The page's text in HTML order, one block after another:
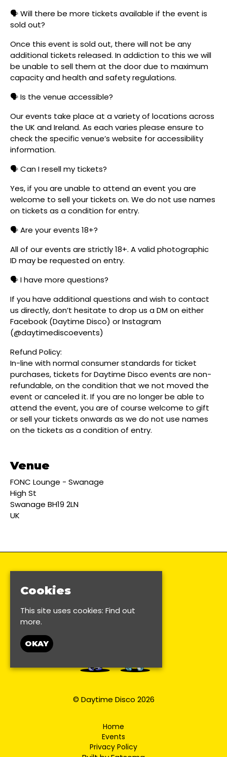
🗣️ Will there be more tickets available if the event is
sold out?
Once this event is sold out, there will not be any
additional tickets released. In addiction to this we will
be unable to sell them at the door due to maximum
capacity and health and safety regulations.
🗣️ Is the venue accessible?
Our events take place at a variety of locations across
the UK and Ireland. As each varies please ensure to
check the specific venue’s website for accessibility
information.
🗣️ Can I resell my tickets?
Yes, if you are unable to attend an event you are
welcome to sell your tickets on. We do not use names
on tickets as a condition for entry.
🗣️ Are your events 18+?
All of our events are strictly 18+. A valid photographic
ID may be requested on entry.
🗣️ I have more questions?
If you have additional questions and wish to contact
us directly, don’t hesitate to drop us a DM on either
Facebook (Daytime Disco) or Instagram
(@daytimediscoevents)
Refund Policy:
In-line with normal consumer standards for ticket
purchases, tickets for Daytime Disco events are non-
refundable, on the condition that we not moved the
event or canceled it. If you are no longer be able to
attend the event, you are of course welcome to gift
or sell your tickets onwards as we do not use names
on the tickets as a condition of entry.
Venue
FONC Lounge - Swanage
High St
Swanage BH19 2LN
UK
© Daytime Disco 2026
Home
Events
Privacy Policy
Cookies
This site uses cookies: Find out
more.
OKAY